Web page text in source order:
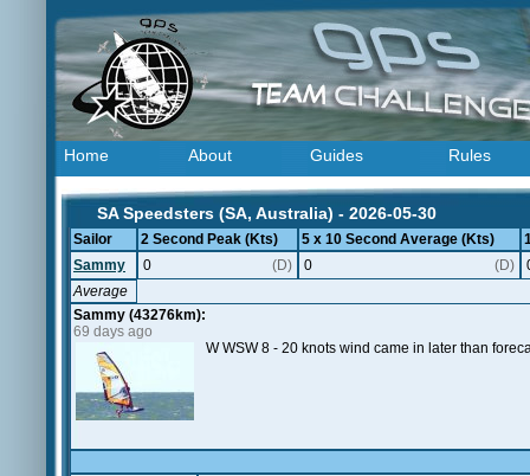
Home About Guides Rules
SA Speedsters (SA, Australia) - 2026-05-30
Sailor 2 Second Peak (Kts) 5 x 10 Second Average (Kts)
Sammy
0 (D) 0 (D)
Average
Sammy (43276km):
69 days ago
W WSW 8 - 20 knots wind came in later than